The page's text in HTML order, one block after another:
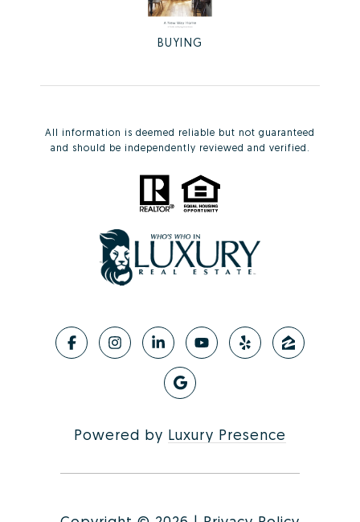
BUYING
All information is deemed reliable but not guaranteed
and should be independently reviewed and verified.
Powered by Luxury Presence